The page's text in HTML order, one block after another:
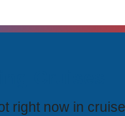
right now in